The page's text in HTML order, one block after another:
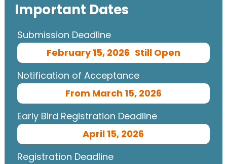
Important Dates
Submission Deadline
February 15, 2026 Still Open
Notification of Acceptance
From March 15, 2026
Early Bird Registration Deadline
April 15, 2026
Registration Deadline